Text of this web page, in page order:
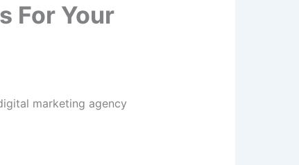
For Your
marketing agency